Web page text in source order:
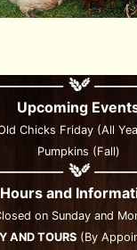
Upcoming
Chicks Friday (All
Pumpkins (Fall)
Hours and
on Sunday and
AND TOURS(By